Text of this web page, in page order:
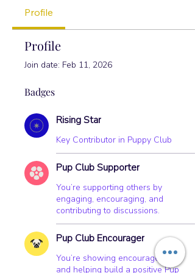
Profile
Profile
Join date: Feb 11, 2026
Badges
Rising Star
Key Contributor in Puppy Club
Pup Club Supporter
You’re supporting others by
engaging, encouraging, and
contributing to discussions.
Pup Club Encourager
You’re showing encouragement
and helping build a positive Pup